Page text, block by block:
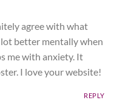
agree with what
better mentally when
me with anxiety. It
I love your website!
REPLY